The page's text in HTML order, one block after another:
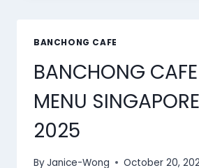
SINGAPORE
2025
BANCHONG CAFE
BANCHONG
MENU
2025
ByJanice-Wong October 20,